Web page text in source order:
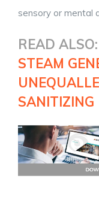
sensory or mental
READ ALSO:
STEAM
SANITIZING